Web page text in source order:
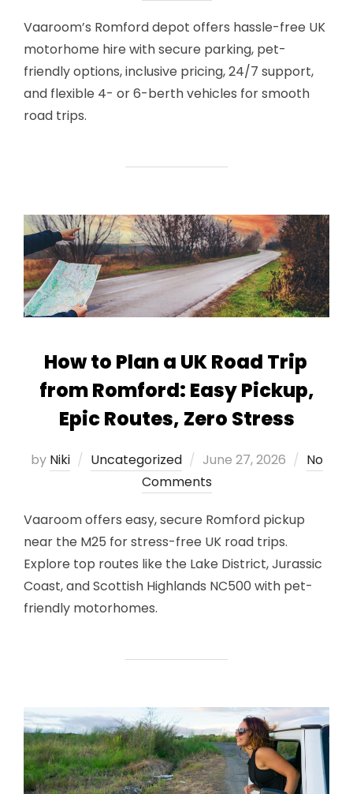
Vaaroom’s Romford depot offers hassle-free UK
motorhome hire with secure parking, pet-
friendly options, inclusive pricing, 24/7 support,
and flexible 4- or 6-berth vehicles for smooth
road trips.
How to Plan a UK Road Trip
from Romford: Easy Pickup,
Epic Routes, Zero Stress
by Niki Uncategorized
Posted
on
June 27, 2026
No
Comments
Vaaroom offers easy, secure Romford pickup
near the M25 for stress-free UK road trips.
Explore top routes like the Lake District, Jurassic
Coast, and Scottish Highlands NC500 with pet-
friendly motorhomes.